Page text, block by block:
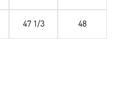
47 1/3 48